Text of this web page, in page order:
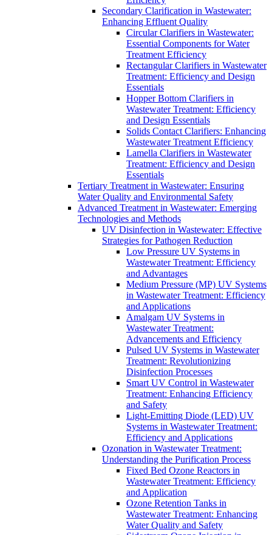
Secondary Clarification in Wastewater:
Enhancing Effluent Quality
Circular Clarifiers in Wastewater:
Essential Components for Water
Treatment Efficiency
Rectangular Clarifiers in Wastewater
Treatment: Efficiency and Design
Essentials
Hopper Bottom Clarifiers in
Wastewater Treatment: Efficiency
and Design Essentials
Solids Contact Clarifiers: Enhancing
Wastewater Treatment Efficiency
Lamella Clarifiers in Wastewater
Treatment: Efficiency and Design
Essentials
Tertiary Treatment in Wastewater: Ensuring
Water Quality and Environmental Safety
Advanced Treatment in Wastewater: Emerging
Technologies and Methods
UV Disinfection in Wastewater: Effective
Strategies for Pathogen Reduction
Low Pressure UV Systems in
Wastewater Treatment: Efficiency
and Advantages
Medium Pressure (MP) UV Systems
in Wastewater Treatment: Efficiency
and Applications
Amalgam UV Systems in
Wastewater Treatment:
Advancements and Efficiency
Pulsed UV Systems in Wastewater
Treatment: Revolutionizing
Disinfection Processes
Smart UV Control in Wastewater
Treatment: Enhancing Efficiency
and Safety
Light-Emitting Diode (LED) UV
Systems in Wastewater Treatment:
Efficiency and Applications
Ozonation in Wastewater Treatment:
Understanding the Purification Process
Fixed Bed Ozone Reactors in
Wastewater Treatment: Efficiency
and Application
Ozone Retention Tanks in
Wastewater Treatment: Enhancing
Water Quality and Safety